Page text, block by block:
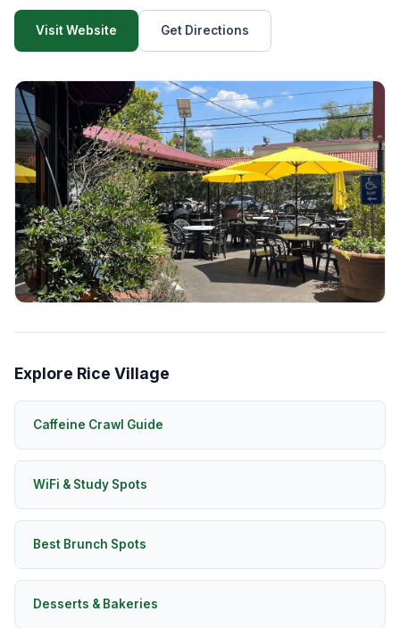
Visit Website Get Directions
Explore Rice Village
Caffeine Crawl Guide
WiFi & Study Spots
Best Brunch Spots
Desserts & Bakeries